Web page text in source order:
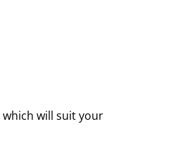
will suit your